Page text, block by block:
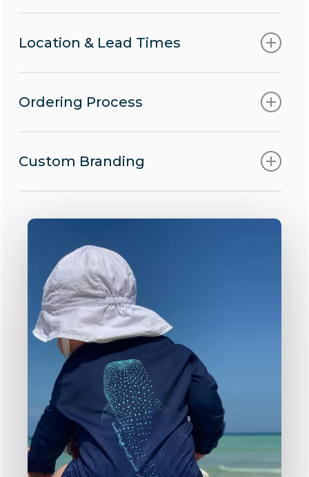
Location & Lead Times
approved logistic providers!
are approx. 6 weeks.
Ordering Process
about our sustainable custom rash
talk through your product & design
requirements
Our in-house design team will get to
work on your custom designs
We’ll send a design proposal and
pricing for your review
Approve your order and production
begins!
Custom Branding
meet your brand vision!
Click here to learn more.
What’s on offer?
Add your logo
Full colour printing
Pantone matching
Bespoke designs created just for you by
our team of in-house designers!